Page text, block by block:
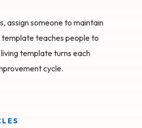
assign someone to maintain
teaches people to
template turns each
cycle.